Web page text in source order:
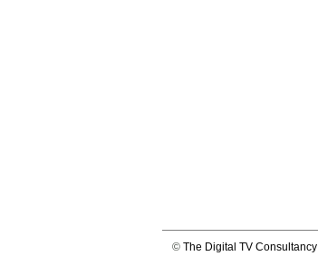
© The Digital TV Consultancy